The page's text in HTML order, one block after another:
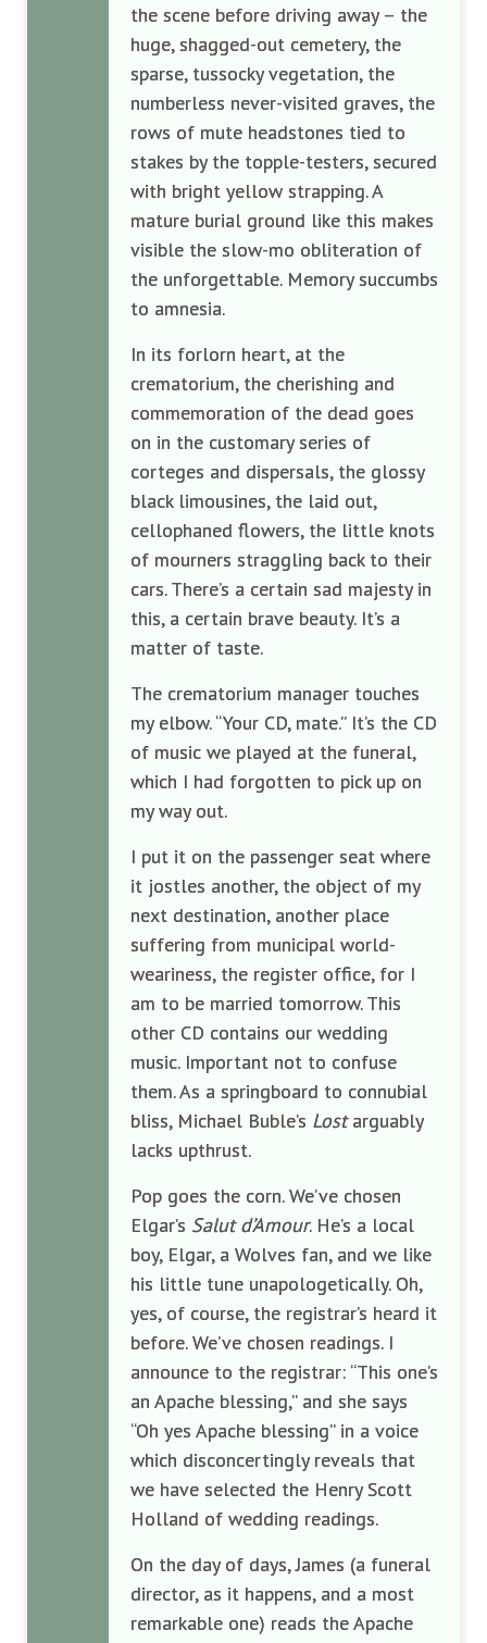
the scene before driving away – the
huge, shagged-out cemetery, the
sparse, tussocky vegetation, the
numberless never-visited graves, the
rows of mute headstones tied to
stakes by the topple-testers, secured
with bright yellow strapping. A
mature burial ground like this makes
visible the slow-mo obliteration of
the unforgettable. Memory succumbs
to amnesia.
In its forlorn heart, at the
crematorium, the cherishing and
commemoration of the dead goes
on in the customary series of
corteges and dispersals, the glossy
black limousines, the laid out,
cellophaned flowers, the little knots
of mourners straggling back to their
cars. There’s a certain sad majesty in
this, a certain brave beauty. It’s a
matter of taste.
The crematorium manager touches
my elbow. “Your CD, mate.” It’s the CD
of music we played at the funeral,
which I had forgotten to pick up on
my way out.
I put it on the passenger seat where
it jostles another, the object of my
next destination, another place
suffering from municipal world-
weariness, the register office, for I
am to be married tomorrow. This
other CD contains our wedding
music. Important not to confuse
them. As a springboard to connubial
bliss, Michael Buble’s Lostarguably
lacks upthrust.
Pop goes the corn. We’ve chosen
Elgar’s Salut d’Amour. He’s a local
boy, Elgar, a Wolves fan, and we like
his little tune unapologetically. Oh,
yes, of course, the registrar’s heard it
before. We’ve chosen readings. I
announce to the registrar: “This one’s
an Apache blessing,” and she says
“Oh yes Apache blessing” in a voice
which disconcertingly reveals that
we have selected the Henry Scott
Holland of wedding readings.
On the day of days, James (a funeral
director, as it happens, and a most
remarkable one) reads the Apache